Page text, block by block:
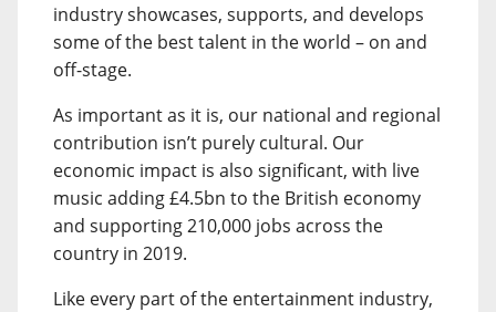
industry showcases, supports, and develops
some of the best talent in the world – on and
off-stage.
As important as it is, our national and regional
contribution isn’t purely cultural. Our
economic impact is also significant, with live
music adding £4.5bn to the British economy
and supporting 210,000 jobs across the
country in 2019.
Like every part of the entertainment industry,